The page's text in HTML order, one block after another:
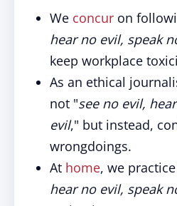
We concur on
hear no evil, speak
keep workplace
As an ethical
not "see no evil,
evil," but instead,
wrongdoings.
At home, we
hear no evil, speak